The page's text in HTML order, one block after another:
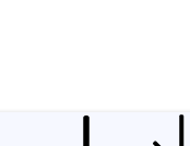
Philosophy